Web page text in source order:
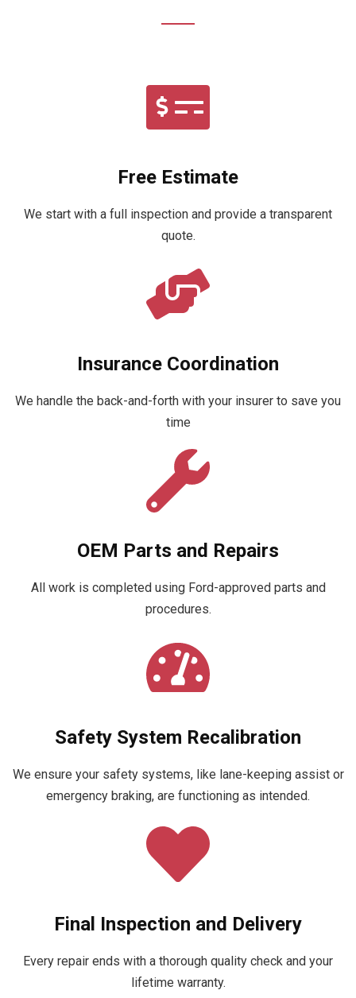
Free Estimate
We start with a full inspection and provide a transparent
quote.
Insurance Coordination
We handle the back-and-forth with your insurer to save you
time
OEM Parts and Repairs
All work is completed using Ford-approved parts and
procedures.
Safety System Recalibration
We ensure your safety systems, like lane-keeping assist or
emergency braking, are functioning as intended.
Final Inspection and Delivery
Every repair ends with a thorough quality check and your
lifetime warranty.